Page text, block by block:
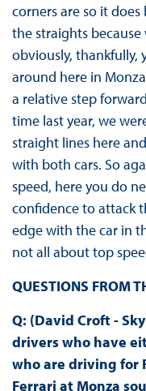
corners are so it does
the straights
obviously,
around here in
a relative step
time last year, we
straight lines here
with both cars. So
speed, here you do
confidence to attack
edge with the car in
not all about top
QUESTIONS FROM
Q: (David Croft -
drivers who have
who are driving for
Ferrari at Monza